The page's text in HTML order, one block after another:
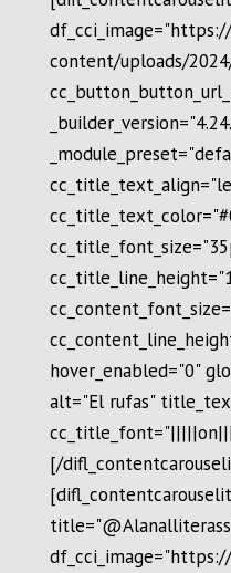
content/uploads/
hover_enabled="0"
alt="El rufas"
[/